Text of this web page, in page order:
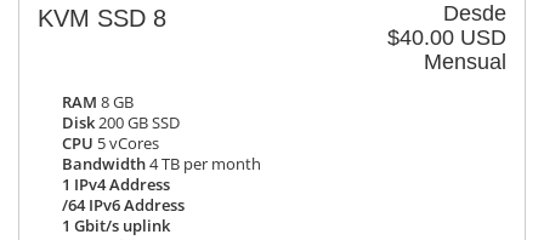
Desde
$40.00 USD
Mensual
KVM SSD 8
RAM 8 GB
Disk200 GB SSD
CPU 5 vCores
Bandwidth4 TB per month
1 IPv4 Address
/64 IPv6 Address
1 Gbit/s uplink